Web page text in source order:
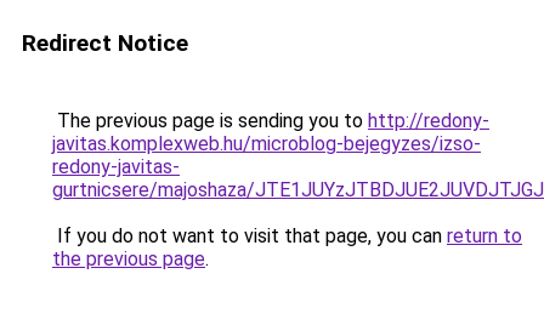
Redirect Notice
The previous page is sending you to http://redony-
javitas.komplexweb.hu/microblog-bejegyzes/izso-
redony-javitas-
gurtnicsere/majoshaza/
If you do not want to visit that page, you can return to
the previous page.